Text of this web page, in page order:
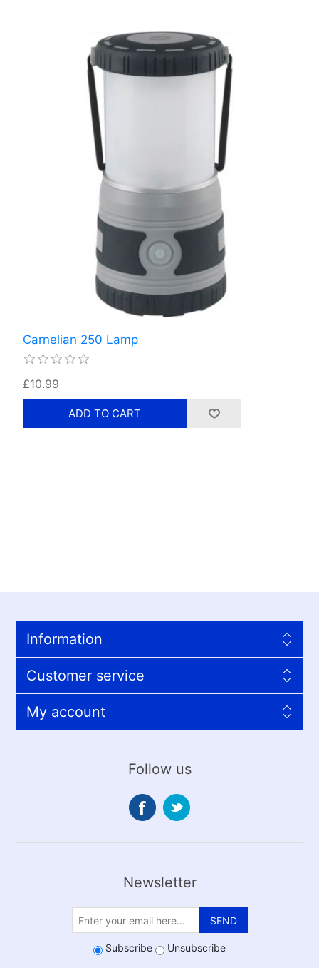
Carnelian 250 Lamp
£10.99
Information
Customer service
My account
Follow us
Newsletter
SEND
Subscribe Unsubscribe